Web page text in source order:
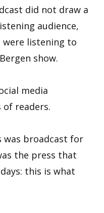
did not draw a
audience,
were listening to
show.
media
readers.
was broadcast for
the press that
this is what